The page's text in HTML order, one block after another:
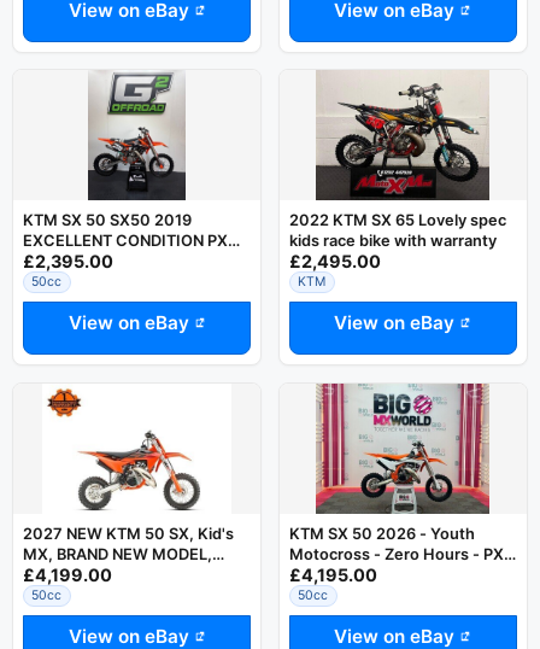
View on eBay View on eBay
KTM SX 50 SX50 2019
EXCELLENT CONDITION PX
UK DELIVERY RING DAVE
07794752504
£2,395.00
50cc
View on eBay
2022 KTM SX 65 Lovely spec
kids race bike with warranty
£2,495.00
KTM
View on eBay
2027 NEW KTM 50 SX, Kid's
MX, BRAND NEW MODEL,
Family Run Business,
Motocross
£4,199.00
50cc
View on eBay
KTM SX 50 2026 - Youth
Motocross - Zero Hours - PX
Welcome
£4,195.00
50cc
View on eBay